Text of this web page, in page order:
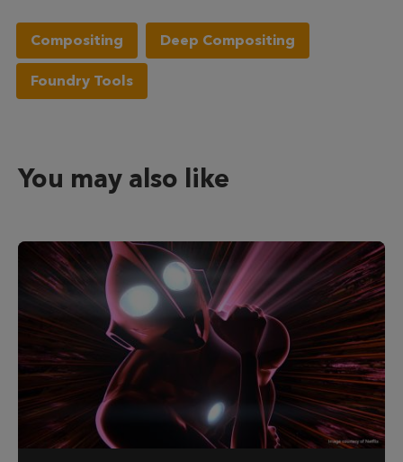
Compositing Deep Compositing
Foundry Tools
You may also like